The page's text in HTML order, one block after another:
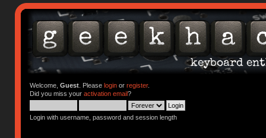
Welcome, Guest. Please loginor register.
Did you miss your activation email?
Login with username, password and session length